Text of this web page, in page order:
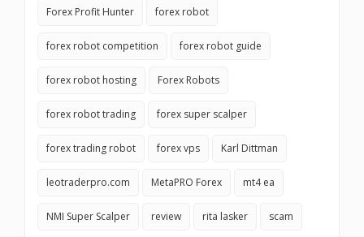
Forex Profit Hunter forex robot
forex robot competition forex robot guide
forex robot hosting Forex Robots
forex robot trading forex super scalper
forex trading robot forex vps Karl Dittman
leotraderpro.com MetaPRO Forex mt4 ea
NMI Super Scalper review rita lasker scam